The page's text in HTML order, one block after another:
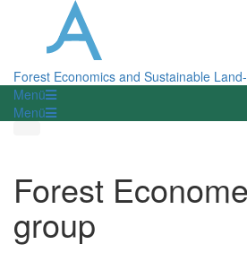
Forest Economics and Sustainable
Menü
Menü
Forest
group